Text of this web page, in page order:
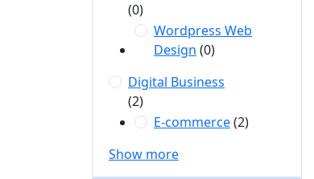
(0)
Wordpress Web
Design (0)
Digital Business
(2)
E-commerce(2)
Show more